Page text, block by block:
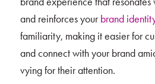
and reinforces yourbrand
familiarity, making it easier for
and connect with your brand
vying for their attention.